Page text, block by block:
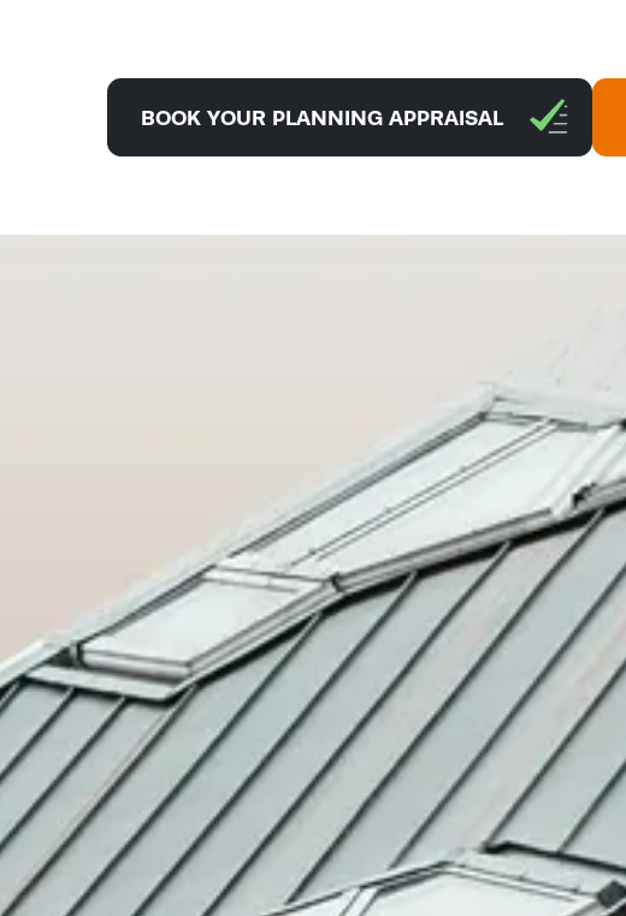
BOOK YOUR PLANNING APPRAISAL